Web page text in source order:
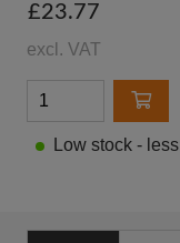
£23.77
excl. VAT
Low stock -